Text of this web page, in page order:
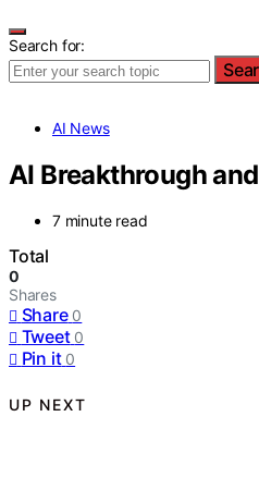
Search for:
AI News
AI Breakthrough
7 minute read
Total
0
Shares
Share 0
Tweet 0
Pin it 0
UP NEXT